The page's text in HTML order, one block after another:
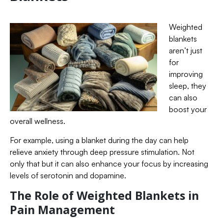
Weighted
blankets
aren’t just
for
improving
sleep, they
can also
boost your
overall wellness.
For example, using a blanket during the day can help
relieve anxiety through deep pressure stimulation. Not
only that but it can also enhance your focus by increasing
levels of serotonin and dopamine.
The Role of Weighted Blankets in
Pain Management